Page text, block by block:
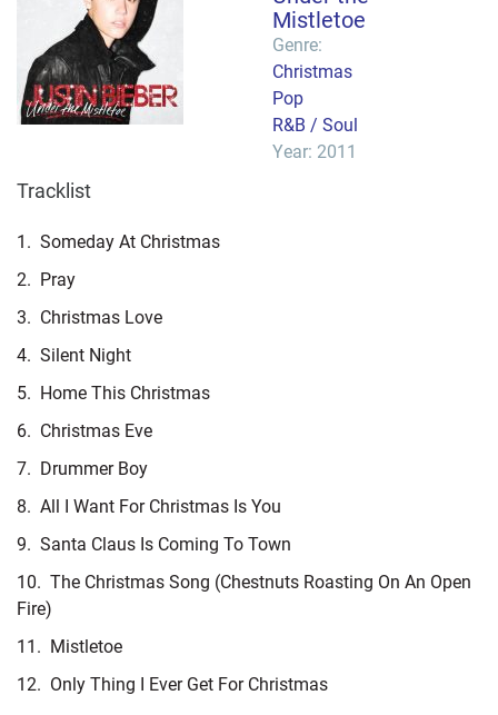
Mistletoe
Genre:
Christmas
Pop
R&B / Soul
Year: 2011
Tracklist
1. Someday At Christmas
2. Pray
3. Christmas Love
4. Silent Night
5. Home This Christmas
6. Christmas Eve
7. Drummer Boy
8. All I Want For Christmas Is You
9. Santa Claus Is Coming To Town
10. The Christmas Song (Chestnuts Roasting On An Open
Fire)
11. Mistletoe
12. Only Thing I Ever Get For Christmas